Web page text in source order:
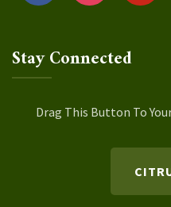
Stay Connected
Drag This Button To